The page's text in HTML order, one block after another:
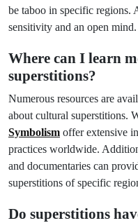
be taboo in specific regions.
sensitivity and an open mind.
Where can I learn
superstitions?
Numerous resources are
about cultural superstitions.
Symbolism offer extensive
practices worldwide.
and documentaries can
superstitions of specific
Do superstitions